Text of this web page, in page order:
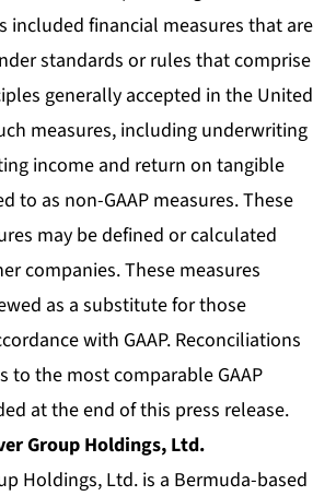
included financial measures that are
standards or rules that comprise
generally accepted in the United
measures, including underwriting
income and return on tangible
to as non-GAAP measures. These
may be defined or calculated
companies. These measures
as a substitute for those
with GAAP. Reconciliations
to the most comparable GAAP
at the end of this press release.
Group Holdings, Ltd.
Holdings, Ltd. is a Bermuda-based